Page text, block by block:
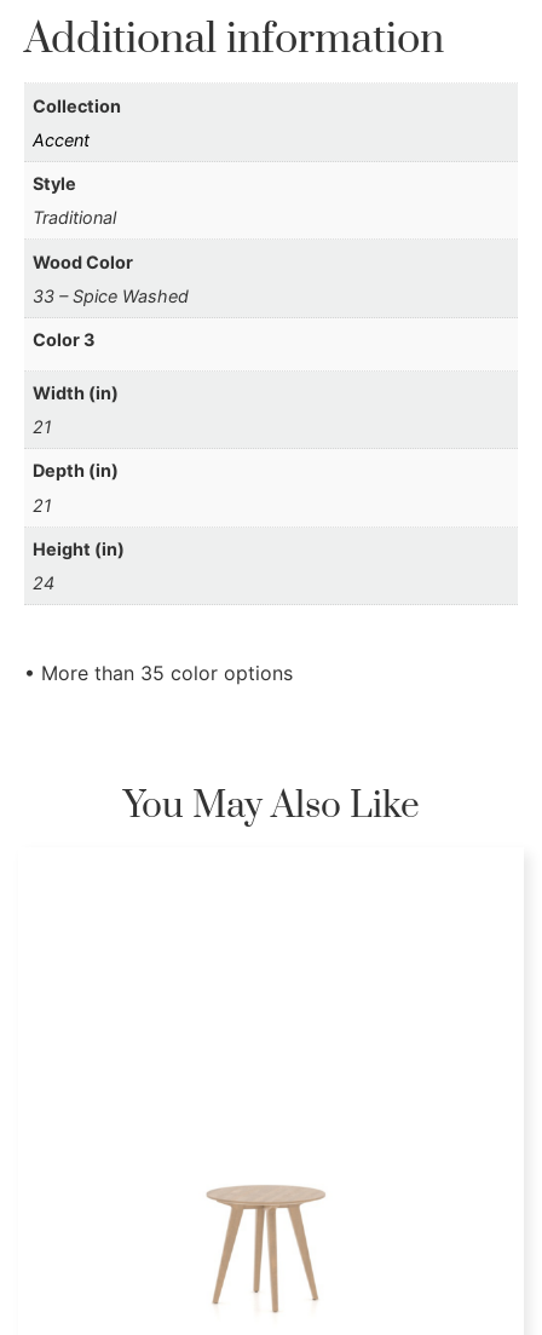
Additional information
Collection
Accent
Style
Traditional
Wood Color
33 – Spice Washed
Color 3
Width (in)
21
Depth (in)
21
Height (in)
24
• More than 35 color options
You May Also Like